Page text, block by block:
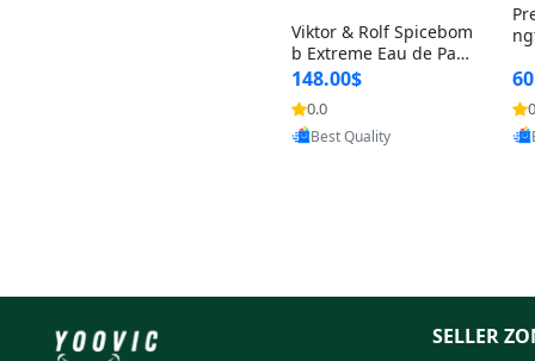
Viktor & Rolf Spicebom
b Extreme Eau de Parf
um for Men 3 oz – Wo
ody Spicy Amber Vanill
a Cologne
148.00$
0.0
Best Quality
n
SELLER